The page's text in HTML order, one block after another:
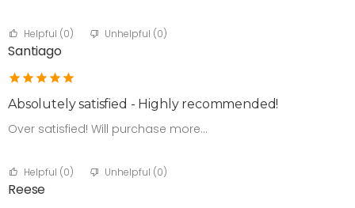
Helpful (0) Unhelpful (0)
Santiago
Absolutely satisfied - Highly recommended!
Over satisfied! Will purchase more…
Helpful (0) Unhelpful (0)
Reese